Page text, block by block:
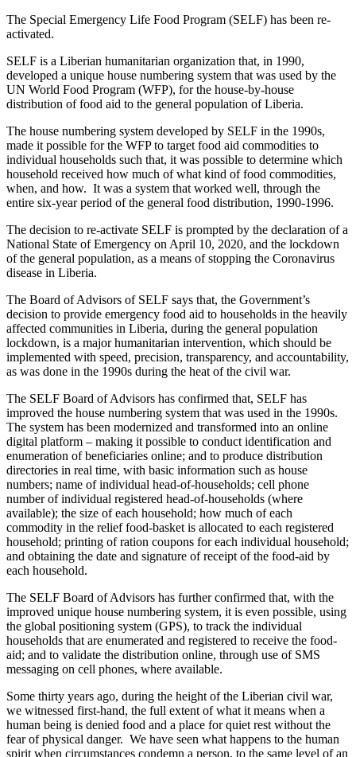
The Special Emergency Life Food Program (SELF) has been re-
activated.
SELF is a Liberian humanitarian organization that, in 1990,
developed a unique house numbering system that was used by the
UN World Food Program (WFP), for the house-by-house
distribution of food aid to the general population of Liberia.
The house numbering system developed by SELF in the 1990s,
made it possible for the WFP to target food aid commodities to
individual households such that, it was possible to determine which
household received how much of what kind of food commodities,
when, and how. It was a system that worked well, through the
entire six-year period of the general food distribution, 1990-1996.
The decision to re-activate SELF is prompted by the declaration of a
National State of Emergency on April 10, 2020, and the lockdown
of the general population, as a means of stopping the Coronavirus
disease in Liberia.
The Board of Advisors of SELF says that, the Government’s
decision to provide emergency food aid to households in the heavily
affected communities in Liberia, during the general population
lockdown, is a major humanitarian intervention, which should be
implemented with speed, precision, transparency, and accountability,
as was done in the 1990s during the heat of the civil war.
The SELF Board of Advisors has confirmed that, SELF has
improved the house numbering system that was used in the 1990s.
The system has been modernized and transformed into an online
digital platform – making it possible to conduct identification and
enumeration of beneficiaries online; and to produce distribution
directories in real time, with basic information such as house
numbers; name of individual head-of-households; cell phone
number of individual registered head-of-households (where
available); the size of each household; how much of each
commodity in the relief food-basket is allocated to each registered
household; printing of ration coupons for each individual household;
and obtaining the date and signature of receipt of the food-aid by
each household.
The SELF Board of Advisors has further confirmed that, with the
improved unique house numbering system, it is even possible, using
the global positioning system (GPS), to track the individual
households that are enumerated and registered to receive the food-
aid; and to validate the distribution online, through use of SMS
messaging on cell phones, where available.
Some thirty years ago, during the height of the Liberian civil war,
we witnessed first-hand, the full extent of what it means when a
human being is denied food and a place for quiet rest without the
fear of physical danger. We have seen what happens to the human
spirit when circumstances condemn a person, to the same level of an